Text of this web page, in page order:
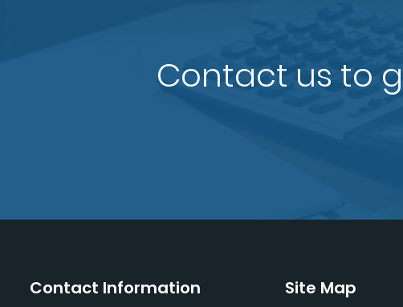
Contact us to
Contact Information Site Map